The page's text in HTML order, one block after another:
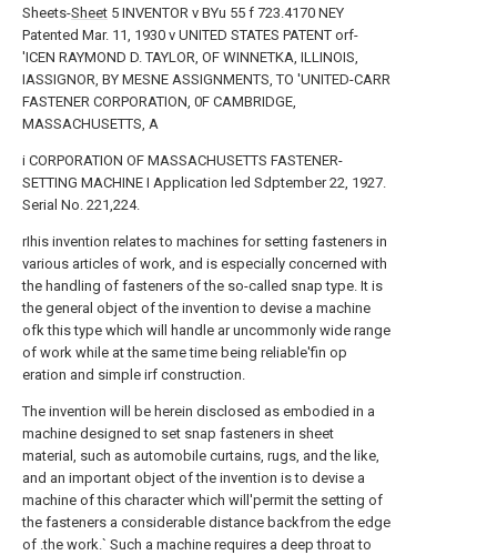
Sheets-Sheet 5 INVENTOR v BYu 55 f 723.4170 NEY
Patented Mar. 11, 1930 v UNITED STATES PATENT orf-
'ICEN RAYMOND D. TAYLOR, OF WINNETKA, ILLINOIS,
IASSIGNOR, BY MESNE ASSIGNMENTS, TO 'UNITED-CARR
FASTENER CORPORATION, 0F CAMBRIDGE,
MASSACHUSETTS, A
i CORPORATION OF MASSACHUSETTS FASTENER-
SETTING MACHINE I Application led Sdptember 22, 1927.
Serial No. 221,224.
rIhis invention relates to machines for setting fasteners in
various articles of work, and is especially concerned with
the handling of fasteners of the so-called snap type. It is
the general object of the invention to devise a machine
ofk this type which will handle ar uncommonly wide range
of work while at the same time being reliable'fin op
eration and simple irf construction.
The invention will be herein disclosed as embodied in a
machine designed to set snap fasteners in sheet
material, such as automobile curtains, rugs, and the like,
and an important object of the invention is to devise a
machine of this character which will'permit the setting of
the fasteners a considerable distance backfrom the edge
of .the work.` Such a machine requires a deep throat to